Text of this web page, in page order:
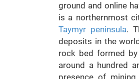
ground and online
is a northernmost
Taymyr peninsula.
deposits in the
rock bed formed
around a hundred
presence of